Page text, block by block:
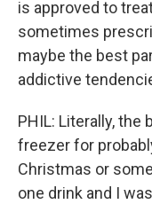
is approved to
sometimes
maybe the best
addictive
PHIL: Literally,
freezer for
Christmas or
one drink and I